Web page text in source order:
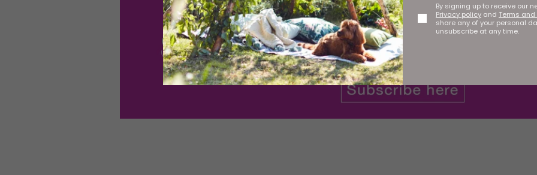
By signing up to receive our
Privacy policy and Terms
share any of your personal
unsubscribe at any time.